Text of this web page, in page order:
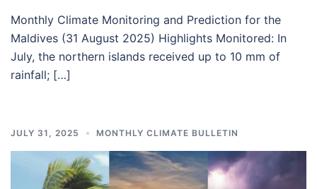
Monthly Climate Monitoring and Prediction for the
Maldives (31 August 2025) Highlights Monitored: In
July, the northern islands received up to 10 mm of
rainfall; […]
JULY 31, 2025 MONTHLY CLIMATE BULLETIN